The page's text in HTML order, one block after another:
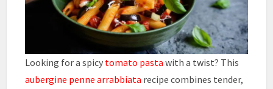
Looking for a spicy tomato pasta with a twist? This
aubergine penne arrabbiata recipe combines tender,